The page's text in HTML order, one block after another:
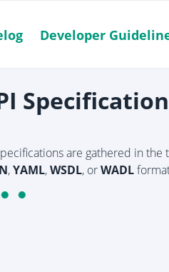
Developer
are gathered in
,YAML,WSDL, orWADL